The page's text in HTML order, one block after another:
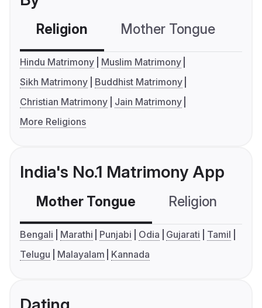
Religion Mother Tongue
Hindu Matrimony
Muslim Matrimony
Sikh Matrimony
Buddhist Matrimony
Christian Matrimony
Jain Matrimony
More Religions
India's No.1 Matrimony App
Mother Tongue Religion
Bengali Marathi Punjabi Odia Gujarati
Tamil
Telugu
Malayalam Kannada